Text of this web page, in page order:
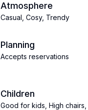
Atmosphere
Casual Cosy, Trendy
Planning
Accepts reservations
Children
Good for kids High chairs